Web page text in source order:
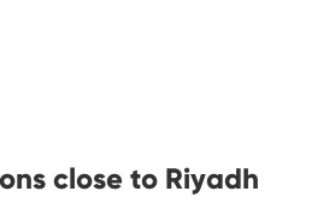
close to Riyadh